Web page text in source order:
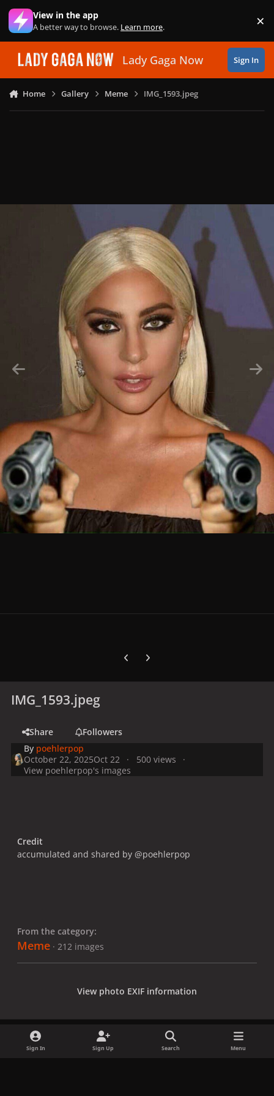
Skip to content
View in the app
A better way to browse. Learn more. ×
Lady Gaga Now Sign In
Home Gallery Meme IMG_1593.jpeg
Previous carousel slide
Next carousel slide
IMG_1593.jpeg
Share
Followers
By poehlerpop
October 22, 2025Oct 22
500 views
View poehlerpop's images
Credit
accumulated and shared by @poehlerpop
From the category:
Meme · 212 images
View photo EXIF information
Sign In Sign Up Search Menu